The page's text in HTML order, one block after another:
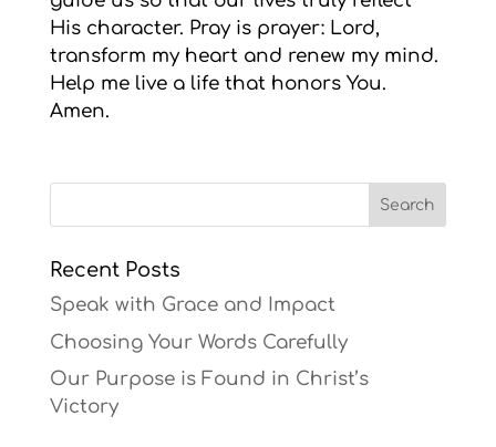
His character. Pray is prayer: Lord,
transform my heart and renew my mind.
Help me live a life that honors You.
Amen.
Recent Posts
Speak with Grace and Impact
Choosing Your Words Carefully
Our Purpose is Found in Christ’s
Victory